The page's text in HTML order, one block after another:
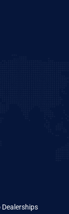
Dealerships